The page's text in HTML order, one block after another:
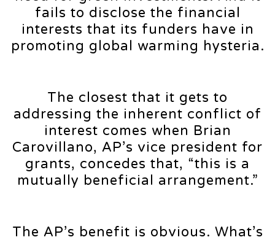
fails to disclose the financial
interests that its funders have in
promoting global warming hysteria.
The closest that it gets to
addressing the inherent conflict of
interest comes when Brian
Carovillano, AP’s vice president for
grants, concedes that, “this is a
mutually beneficial arrangement.”
The AP’s benefit is obvious. What’s